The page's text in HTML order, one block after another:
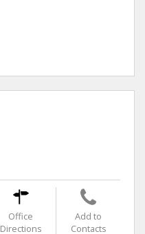
Office
Directions
Add to
Contacts